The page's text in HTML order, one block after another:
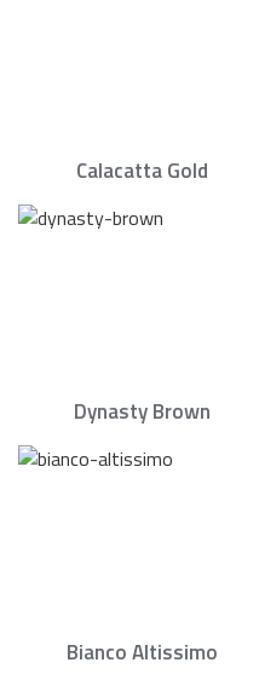
Calacatta Gold
Dynasty Brown
Bianco Altissimo